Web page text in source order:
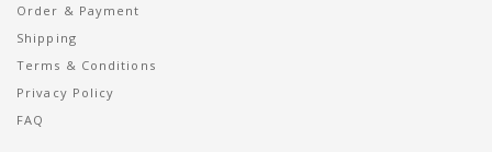
Order & Payment
Shipping
Terms & Conditions
Privacy Policy
FAQ